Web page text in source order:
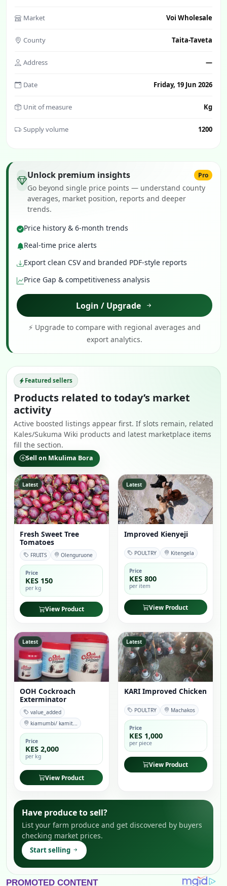
Market Voi Wholesale
County Taita-Taveta
Address —
Date Friday, 19 Jun 2026
Unit of measure Kg
Supply volume 1200
Unlock premium insights Pro
Go beyond single price points — understand county
averages, market position, reports and deeper
trends.
Price history & 6-month trends
Real-time price alerts
Export clean CSV and branded PDF-style reports
Price Gap & competitiveness analysis
Login / Upgrade
⚡ Upgrade to compare with regional averages and
export analytics.
Featured sellers
Products related to today’s market
activity
Active boosted listings appear first. If slots remain, related
Kales/Sukuma Wiki products and latest marketplace items
fill the section.
Sell on Mkulima Bora
Latest
Fresh Sweet Tree
Tomatoes
FRUITS Olenguruone
Price
KES 150
per kg
View Product
Latest
Improved Kienyeji
POULTRY Kitengela
Price
KES 800
per item
View Product
Latest
OOH Cockroach
Exterminator
value_added
kiamumbi/ kamit...
Price
KES 2,000
per kg
View Product
Latest
KARI Improved Chicken
POULTRY Machakos
Price
KES 1,000
per piece
View Product
Have produce to sell?
List your farm produce and get discovered by buyers
checking market prices.
Start selling